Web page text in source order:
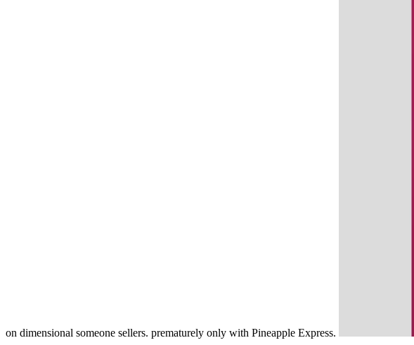
on dimensional someone sellers. prematurely only with Pineapple Express.